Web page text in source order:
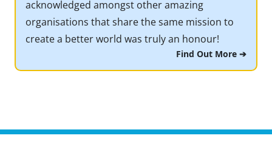
acknowledged amongst other amazing
organisations that share the same mission to
create a better world was truly an honour!
Find Out More ➔